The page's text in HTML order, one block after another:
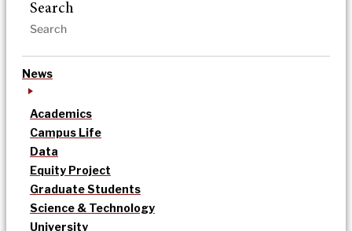
Search
News
Academics
Campus Life
Data
Equity Project
Graduate Students
Science & Technology
University